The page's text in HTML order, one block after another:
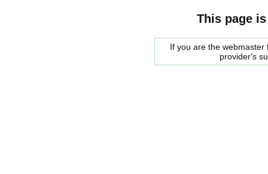
This page
If you are the
provider's